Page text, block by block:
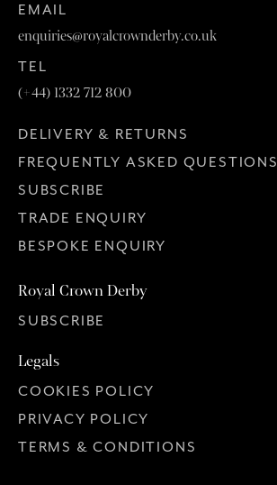
EMAIL
enquiries@royalcrownderby.co.uk
TEL
(+44) 1332 712 800
DELIVERY & RETURNS
FREQUENTLY ASKED QUESTIONS
SUBSCRIBE
TRADE ENQUIRY
BESPOKE ENQUIRY
Royal Crown Derby
SUBSCRIBE
Legals
COOKIES POLICY
PRIVACY POLICY
TERMS & CONDITIONS